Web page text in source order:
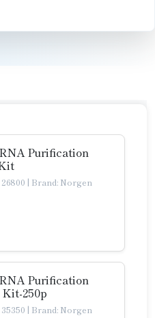
Purification
| Brand: Norgen
Purification
250p
| Brand: Norgen